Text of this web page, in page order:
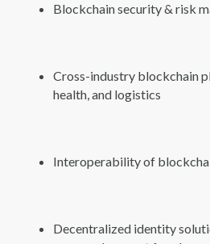
Blockchain security & risk
Cross-industry blockchain
health, and logistics
Interoperability of
Decentralized identity